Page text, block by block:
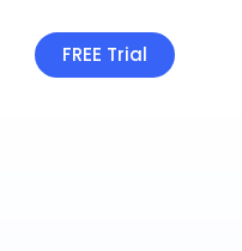
FREE Trial